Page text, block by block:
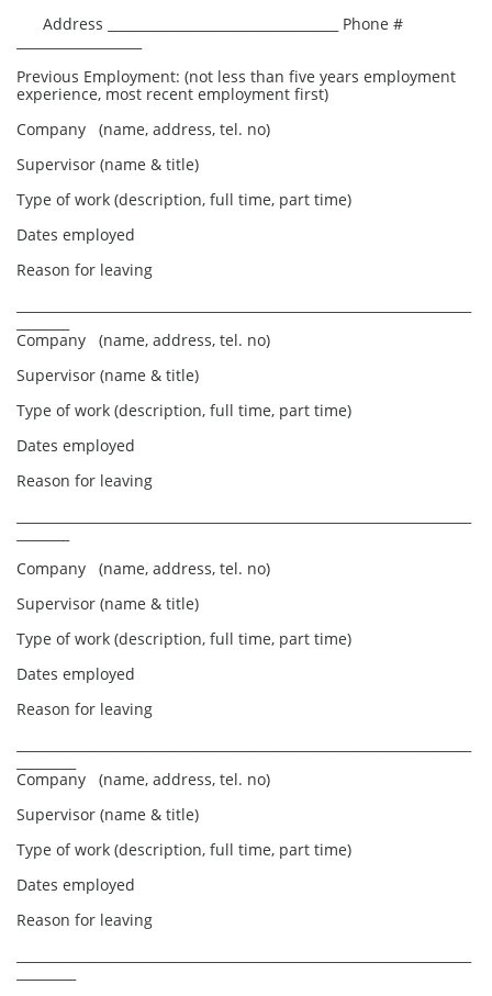
Address ___________________________________ Phone #
Previous Employment: (not less than five years employment
experience, most recent employment first)
Company (name, address, tel. no)
Supervisor (name & title)
Type of work (description, full time, part time)
Dates employed
Reason for leaving
Company (name, address, tel. no)
Supervisor (name & title)
Type of work (description, full time, part time)
Dates employed
Reason for leaving
Company (name, address, tel. no)
Supervisor (name & title)
Type of work (description, full time, part time)
Dates employed
Reason for leaving
Company (name, address, tel. no)
Supervisor (name & title)
Type of work (description, full time, part time)
Dates employed
Reason for leaving